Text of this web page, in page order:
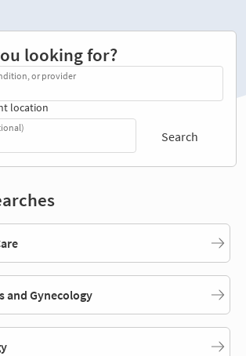
looking for?
or provider
location
Search
and Gynecology